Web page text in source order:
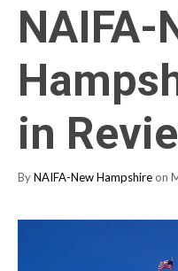
NAIFA-
in
ByNAIFA-New Hampshire on